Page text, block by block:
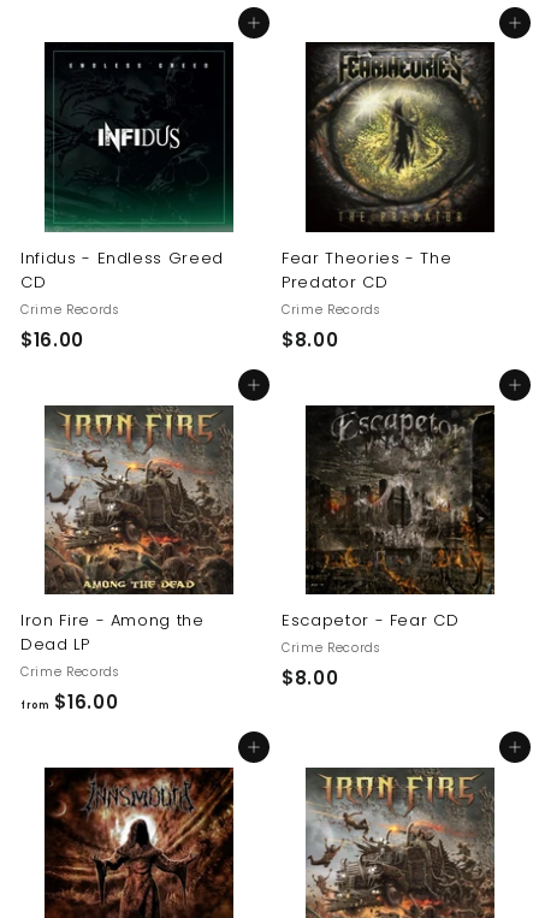
.
5
0
.
5
0
Add to cart
Infidus - Endless Greed
CD
Crime Records
$16.00$
.
0
0
Add to cart
Fear Theories - The
Predator CD
Crime Records
$8.00$
0
0
Add to cart
Iron Fire - Among the
Dead LP
Crime Records
from $16.00f
m
$
1
6
.
Add to cart
Escapetor - Fear CD
Crime Records
$8.00$
0
0
Add to cart Add to cart